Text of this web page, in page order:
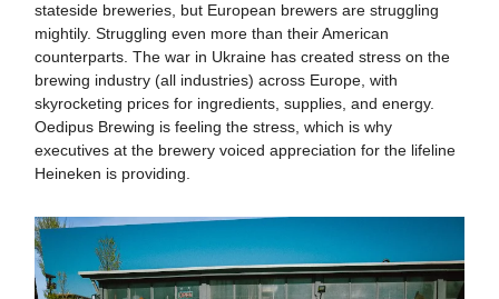
stateside breweries, but European brewers are struggling
mightily. Struggling even more than their American
counterparts. The war in Ukraine has created stress on the
brewing industry (all industries) across Europe, with
skyrocketing prices for ingredients, supplies, and energy.
Oedipus Brewing is feeling the stress, which is why
executives at the brewery voiced appreciation for the lifeline
Heineken is providing.